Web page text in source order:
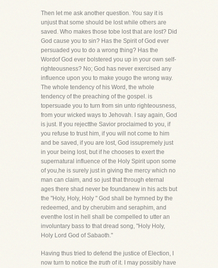
Then let me ask another question. You say it is
unjust that some should be lost while others are
saved. Who makes those tobe lost that are lost? Did
God cause you to sin? Has the Spirit of God ever
persuaded you to do a wrong thing? Has the
Wordof God ever bolstered you up in your own self-
righteousness? No; God has never exercised any
influence upon you to make yougo the wrong way.
The whole tendency of his Word, the whole
tendency of the preaching of the gospel. is
topersuade you to turn from sin unto righteousness,
from your wicked ways to Jehovah. I say again, God
is just. If you rejectthe Savior proclaimed to you, if
you refuse to trust him, if you will not come to him
and be saved, if you are lost, God issupremely just
in your being lost, but if he chooses to exert the
supernatural influence of the Holy Spirit upon some
of you,he is surely just in giving the mercy which no
man can claim, and so just that through eternal
ages there shad never be foundanew in his acts but
the "Holy, Holy, Holy " God shall be hymned by the
redeemed, and by cherubim and seraphim, and
eventhe lost in hell shall be compelled to utter an
involuntary bass to that dread song, "Holy Holy,
Holy Lord God of Sabaoth."
Having thus tried to defend the justice of Election, I
now turn to notice the truth of it. I may possibly have